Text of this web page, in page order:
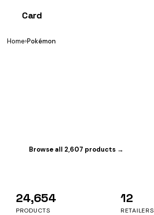
Card
Home›Pokémon
Browse all 2,607 products →
24,654
PRODUCTS
12
RETAILERS